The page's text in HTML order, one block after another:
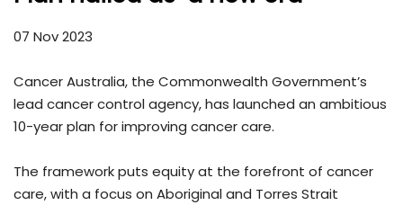
07 Nov 2023
Cancer Australia, the Commonwealth Government’s
lead cancer control agency, has launched an ambitious
10-year plan for improving cancer care.
The framework puts equity at the forefront of cancer
care, with a focus on Aboriginal and Torres Strait